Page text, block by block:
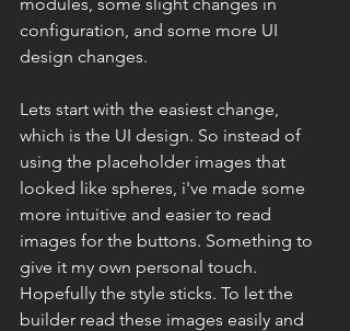
configuration, and some more UI
design changes.
Lets start with the easiest change,
which is the UI design. So instead of
using the placeholder images that
looked like spheres, i've made some
more intuitive and easier to read
images for the buttons. Something to
give it my own personal touch.
Hopefully the style sticks. To let the
builder read these images easily and